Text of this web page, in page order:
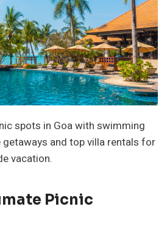
spots in Goa with swimming
getaways and top villa rentals for
vacation.
Picnic